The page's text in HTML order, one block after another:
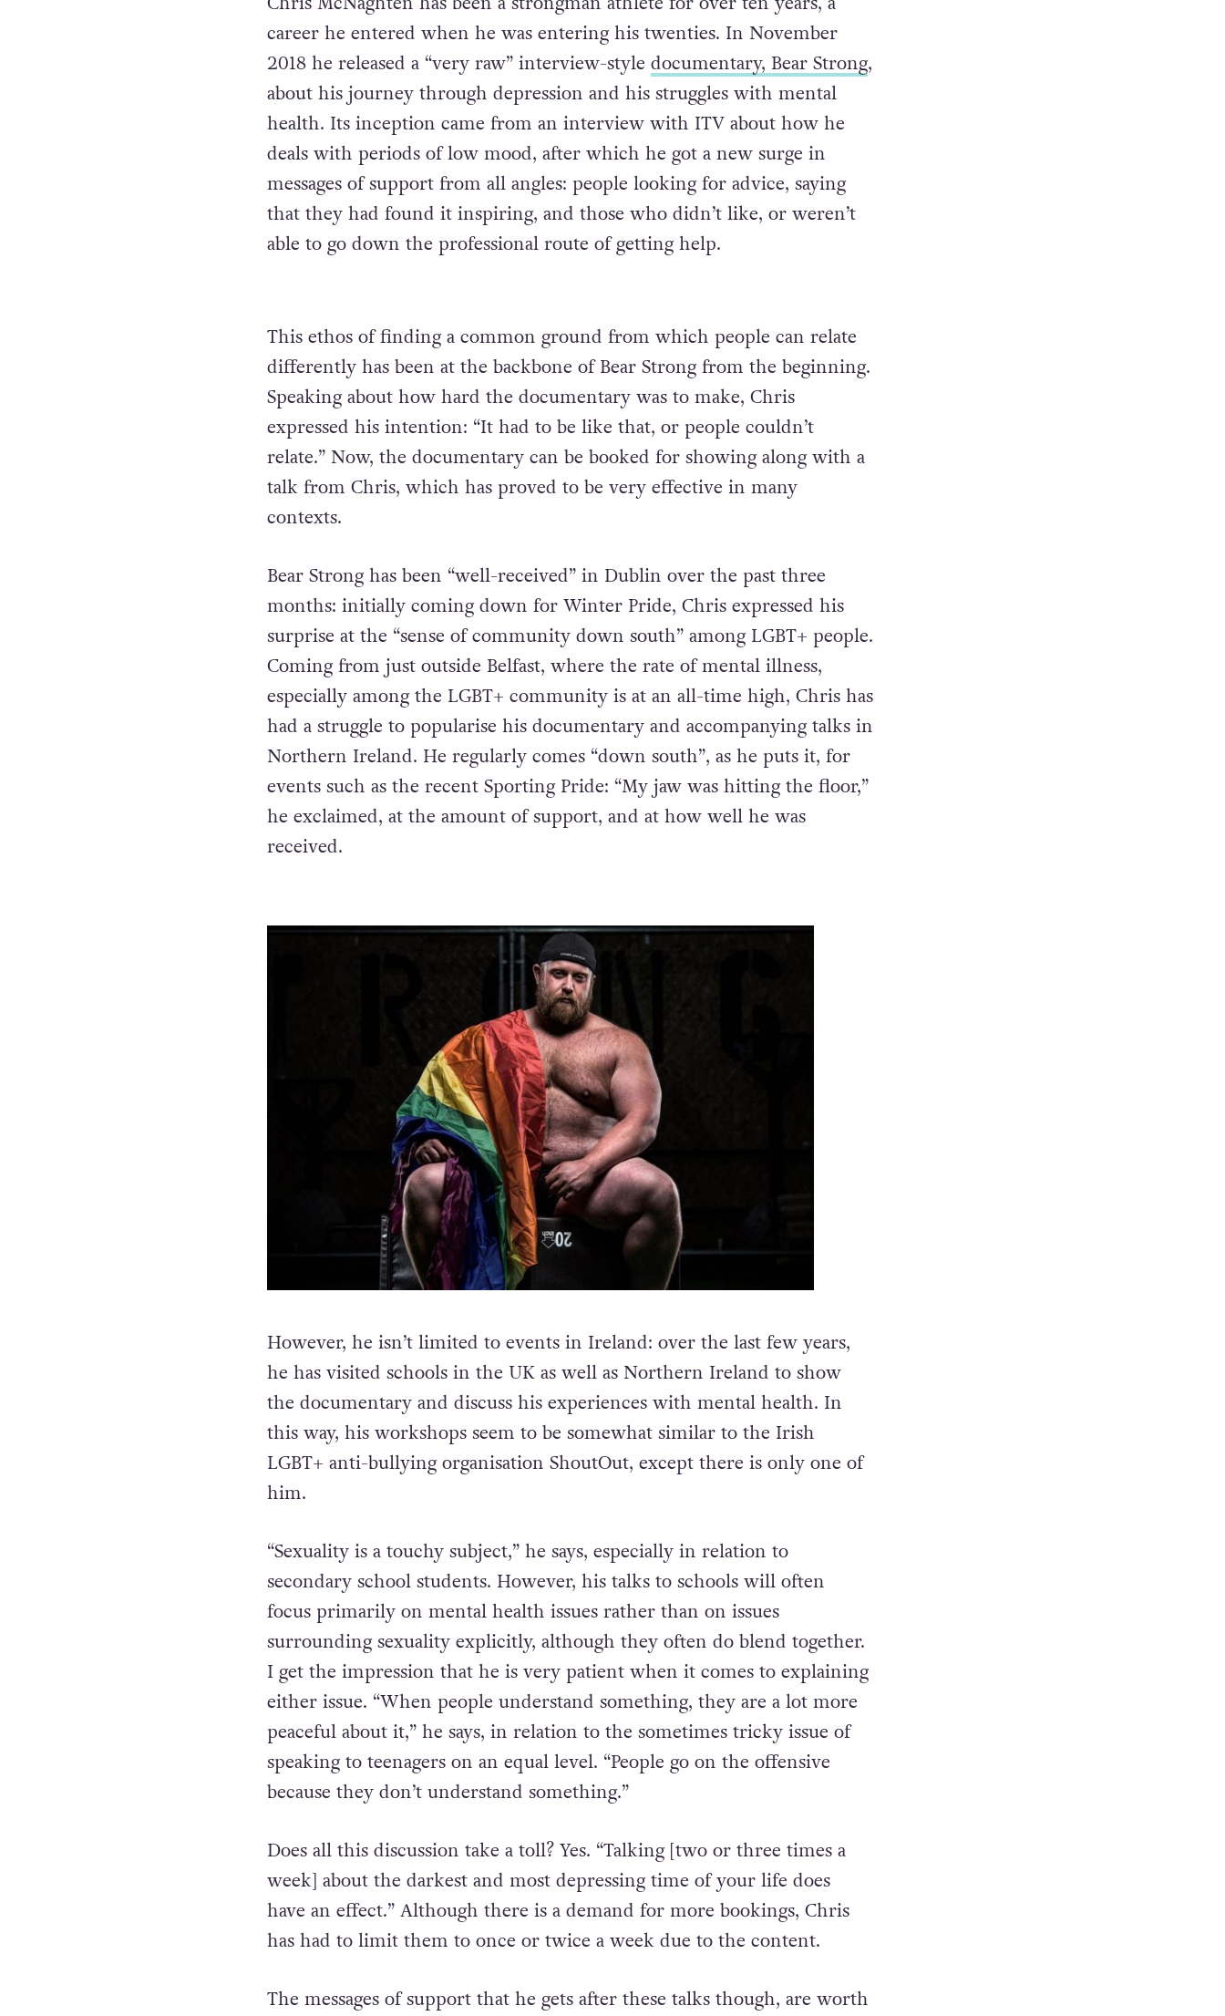
career he entered when he was entering his twenties. In November
2018 he released a “very raw” interview-style documentary, Bear Strong,
about his journey through depression and his struggles with mental
health. Its inception came from an interview with ITV about how he
deals with periods of low mood, after which he got a new surge in
messages of support from all angles: people looking for advice, saying
that they had found it inspiring, and those who didn’t like, or weren’t
able to go down the professional route of getting help.
This ethos of finding a common ground from which people can relate
differently has been at the backbone of Bear Strong from the beginning.
Speaking about how hard the documentary was to make, Chris
expressed his intention: “It had to be like that, or people couldn’t
relate.” Now, the documentary can be booked for showing along with a
talk from Chris, which has proved to be very effective in many
contexts.
Bear Strong has been “well-received” in Dublin over the past three
months: initially coming down for Winter Pride, Chris expressed his
surprise at the “sense of community down south” among LGBT+ people.
Coming from just outside Belfast, where the rate of mental illness,
especially among the LGBT+ community is at an all-time high, Chris has
had a struggle to popularise his documentary and accompanying talks in
Northern Ireland. He regularly comes “down south”, as he puts it, for
events such as the recent Sporting Pride: “My jaw was hitting the floor,”
he exclaimed, at the amount of support, and at how well he was
received.
However, he isn’t limited to events in Ireland: over the last few years,
he has visited schools in the UK as well as Northern Ireland to show
the documentary and discuss his experiences with mental health. In
this way, his workshops seem to be somewhat similar to the Irish
LGBT+ anti-bullying organisation ShoutOut, except there is only one of
him.
“Sexuality is a touchy subject,” he says, especially in relation to
secondary school students. However, his talks to schools will often
focus primarily on mental health issues rather than on issues
surrounding sexuality explicitly, although they often do blend together.
I get the impression that he is very patient when it comes to explaining
either issue. “When people understand something, they are a lot more
peaceful about it,” he says, in relation to the sometimes tricky issue of
speaking to teenagers on an equal level. “People go on the offensive
because they don’t understand something.”
Does all this discussion take a toll? Yes. “Talking [two or three times a
week] about the darkest and most depressing time of your life does
have an effect.” Although there is a demand for more bookings, Chris
has had to limit them to once or twice a week due to the content.
The messages of support that he gets after these talks though, are worth